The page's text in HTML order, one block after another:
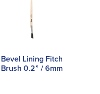
Bevel Lining Fitch
Brush 0.2” / 6mm